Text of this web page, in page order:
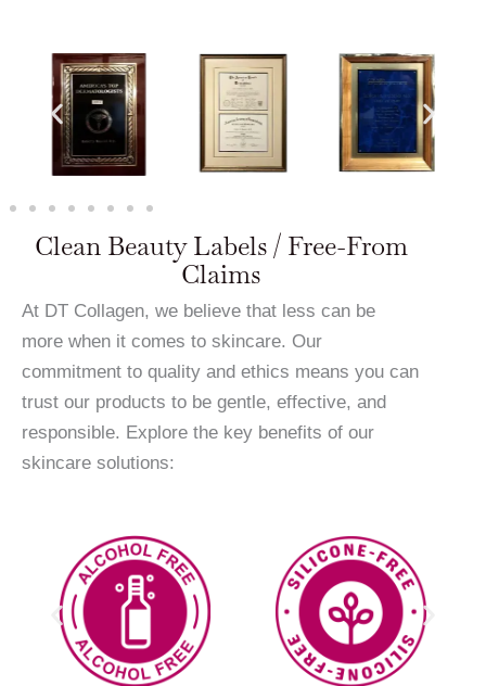
Clean Beauty Labels / Free-From
Claims
At DT Collagen, we believe that less can be
more when it comes to skincare. Our
commitment to quality and ethics means you can
trust our products to be gentle, effective, and
responsible. Explore the key benefits of our
skincare solutions: